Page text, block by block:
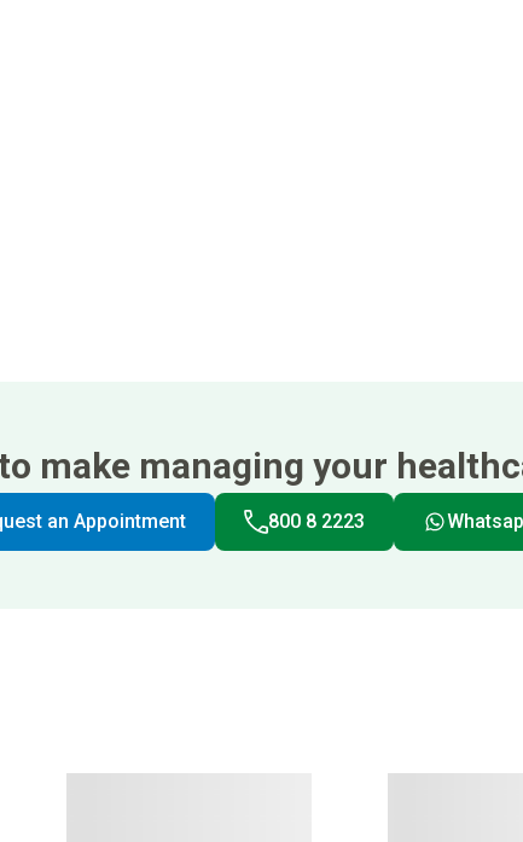
to make managing your
an Appointment 800 8 2223